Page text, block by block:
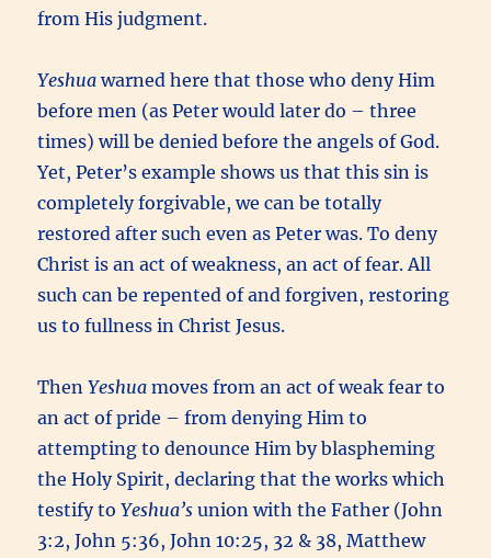
from His judgment.
Yeshuawarned here that those who deny Him
before men (as Peter would later do – three
times) will be denied before the angels of God.
Yet, Peter’s example shows us that this sin is
completely forgivable, we can be totally
restored after such even as Peter was. To deny
Christ is an act of weakness, an act of fear. All
such can be repented of and forgiven, restoring
us to fullness in Christ Jesus.
ThenYeshuamoves from an act of weak fear to
an act of pride – from denying Him to
attempting to denounce Him by blaspheming
the Holy Spirit, declaring that the works which
testify toYeshua’s union with the Father (John
3:2, John 5:36, John 10:25, 32 & 38, Matthew